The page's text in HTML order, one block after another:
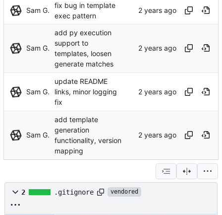
Sam G.
fix bug in template
exec pattern
Sam G.
add py execution
support to
templates, loosen
generate matches
Sam G.
update README
links, minor logging
fix
Sam G.
add template
generation
functionality, version
mapping
2 .gitignore vendored